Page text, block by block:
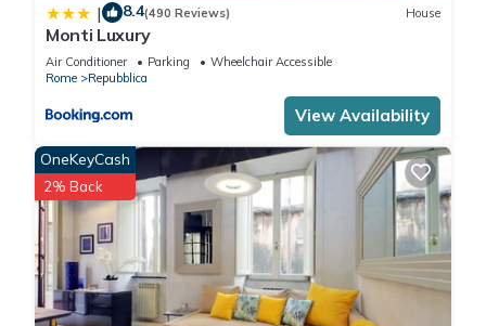
| 8.4(490 Reviews) House
Monti Luxury
Air Conditioner Parking
Wheelchair Accessible
Rome
Repubblica
View Availability
OneKeyCash
2% Back